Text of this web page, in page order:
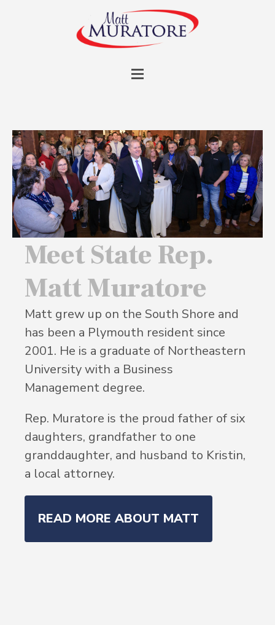
Meet State Rep.
Matt Muratore
Matt grew up on the South Shore and
has been a Plymouth resident since
2001. He is a graduate of Northeastern
University with a Business
Management degree.
Rep. Muratore is the proud father of six
daughters, grandfather to one
granddaughter, and husband to Kristin,
a local attorney.
READ MORE ABOUT MATT